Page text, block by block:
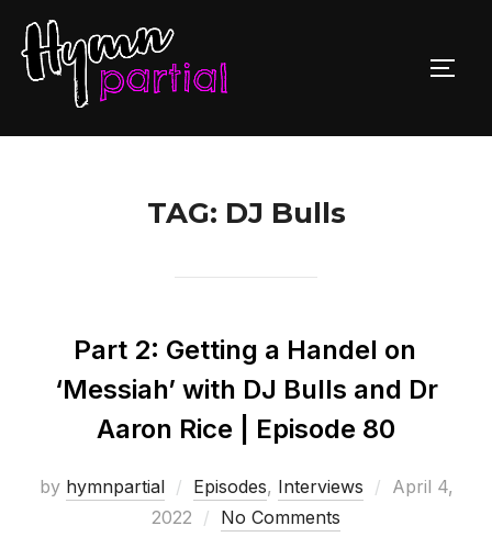
content
TAG: DJ Bulls
Part 2: Getting a Handel on
‘Messiah’ with DJ Bulls and Dr
Aaron Rice | Episode 80
by hymnpartial Episodes, Interviews
Posted
April 4,
2022
No Comments